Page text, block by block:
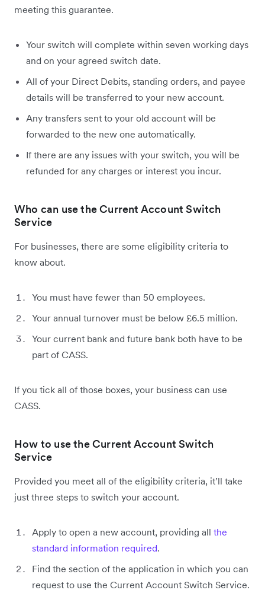
meeting this guarantee.
Your switch will complete within seven working days
and on your agreed switch date.
All of your Direct Debits, standing orders, and payee
details will be transferred to your new account.
Any transfers sent to your old account will be
forwarded to the new one automatically.
If there are any issues with your switch, you will be
refunded for any charges or interest you incur.
Who can use the Current Account Switch
Service
For businesses, there are some eligibility criteria to
know about.
You must have fewer than 50 employees.
Your annual turnover must be below £6.5 million.
Your current bank and future bank both have to be
part of CASS.
If you tick all of those boxes, your business can use
CASS.
How to use the Current Account Switch
Service
Provided you meet all of the eligibility criteria, it’ll take
just three steps to switch your account.
Apply to open a new account, providing all the
standard information required.
Find the section of the application in which you can
request to use the Current Account Switch Service.